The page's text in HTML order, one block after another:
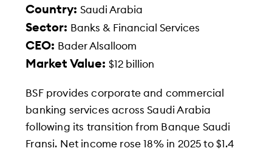
Country:Saudi Arabia
Sector: Banks & Financial Services
CEO: Bader Alsalloom
Market Value:$12 billion
BSF provides corporate and commercial
banking services across Saudi Arabia
following its transition from Banque Saudi
Fransi. Net income rose 18% in 2025 to $1.4